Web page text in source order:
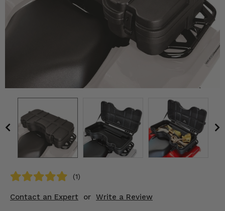
(1)
Contact an Expert or Write a Review
Mirrors
Interior & Comfort
Wheels & Tires
Engine Performance
Suspension & Lift Kits
Drivetrain & Steering